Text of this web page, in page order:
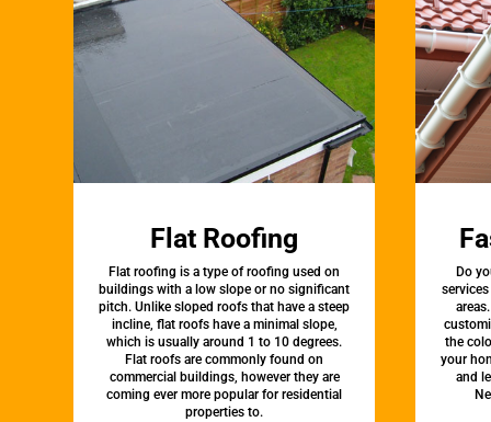
Flat Roofing
Flat roofing is a type of roofing used on
buildings with a low slope or no significant
pitch. Unlike sloped roofs that have a steep
incline, flat roofs have a minimal slope,
which is usually around 1 to 10 degrees.
Flat roofs are commonly found on
commercial buildings, however they are
coming ever more popular for residential
properties to.
Do
the
your
and